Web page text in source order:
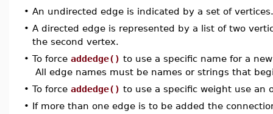
• An undirected edge is indicated by a set of vertices.
• A directed edge is represented by a list of two
the second vertex.
• To force addedge() to use a specific name for a
All edge names must be names or strings that
• To force addedge() to use a specific weight use
• If more than one edge is to be added the